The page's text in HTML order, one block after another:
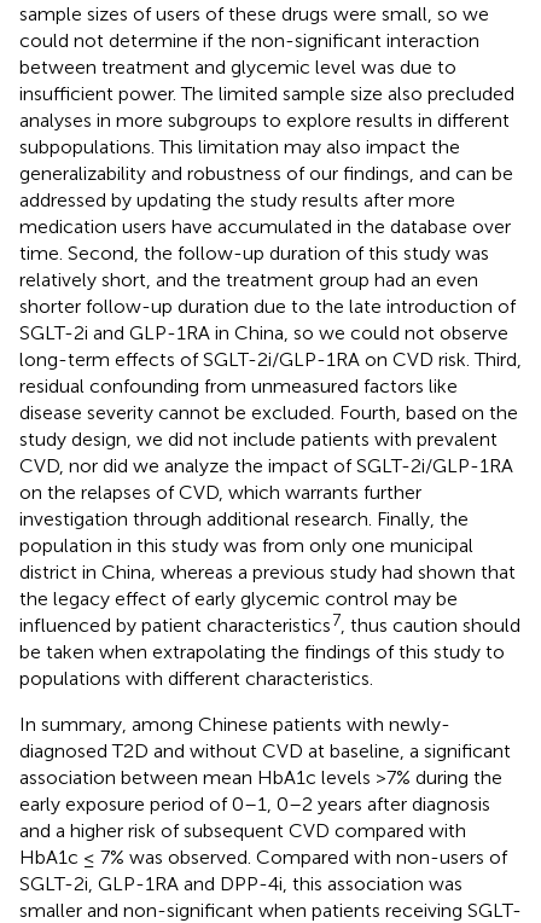
sample sizes of users of these drugs were small, so we
could not determine if the non-significant interaction
between treatment and glycemic level was due to
insufficient power. The limited sample size also precluded
analyses in more subgroups to explore results in different
subpopulations. This limitation may also impact the
generalizability and robustness of our findings, and can be
addressed by updating the study results after more
medication users have accumulated in the database over
time. Second, the follow-up duration of this study was
relatively short, and the treatment group had an even
shorter follow-up duration due to the late introduction of
SGLT-2i and GLP-1RA in China, so we could not observe
long-term effects of SGLT-2i/GLP-1RA on CVD risk. Third,
residual confounding from unmeasured factors like
disease severity cannot be excluded. Fourth, based on the
study design, we did not include patients with prevalent
CVD, nor did we analyze the impact of SGLT-2i/GLP-1RA
on the relapses of CVD, which warrants further
investigation through additional research. Finally, the
population in this study was from only one municipal
district in China, whereas a previous study had shown that
the legacy effect of early glycemic control may be
influenced by patient characteristics7 , thus caution should
be taken when extrapolating the findings of this study to
populations with different characteristics.
In summary, among Chinese patients with newly-
diagnosed T2D and without CVD at baseline, a significant
association between mean HbA1c levels >7% during the
early exposure period of 0–1, 0–2 years after diagnosis
and a higher risk of subsequent CVD compared with
HbA1c ≤ 7% was observed. Compared with non-users of
SGLT-2i, GLP-1RA and DPP-4i, this association was
smaller and non-significant when patients receiving SGLT-